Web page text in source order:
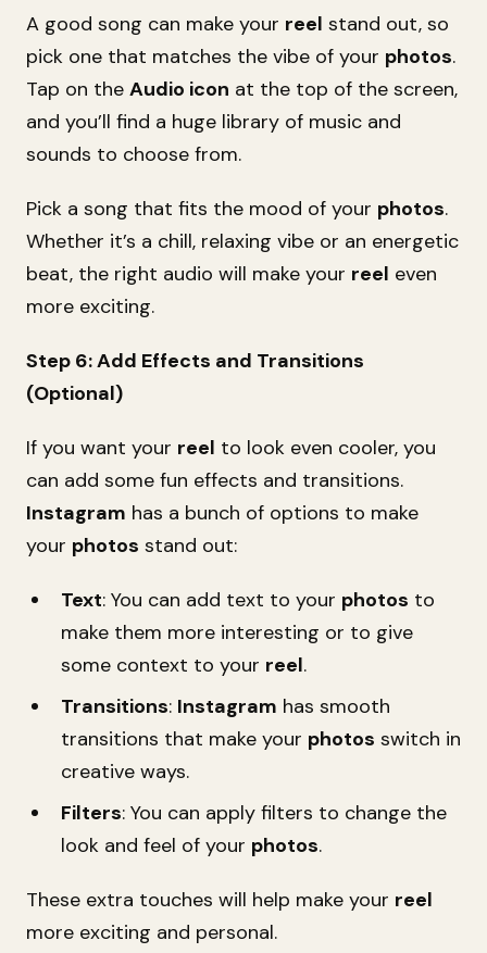
A good song can make your reel stand out, so
pick one that matches the vibe of your photos.
Tap on the Audio icon at the top of the screen,
and you’ll find a huge library of music and
sounds to choose from.
Pick a song that fits the mood of your photos.
Whether it’s a chill, relaxing vibe or an energetic
beat, the right audio will make your reel even
more exciting.
Step 6: Add Effects and Transitions
(Optional)
If you want your reel to look even cooler, you
can add some fun effects and transitions.
Instagram has a bunch of options to make
your photos stand out:
Text: You can add text to your photos to
make them more interesting or to give
some context to your reel.
Transitions: Instagram has smooth
transitions that make your photos switch in
creative ways.
Filters: You can apply filters to change the
look and feel of your photos.
These extra touches will help make your reel
more exciting and personal.